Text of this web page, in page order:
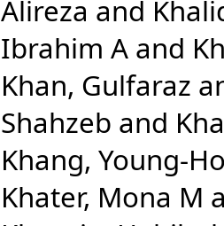
Alireza and
Ibrahim A and
Khan, Gulfaraz
Shahzeb and
Khang, Young-
Khater, Mona M